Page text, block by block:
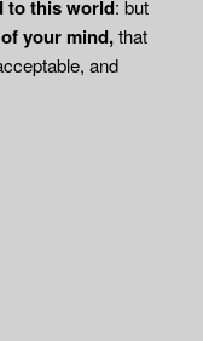
to this world: but
your mind,that
and